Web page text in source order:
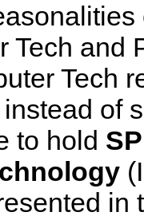
Tech and
Tech
of
to hold
in